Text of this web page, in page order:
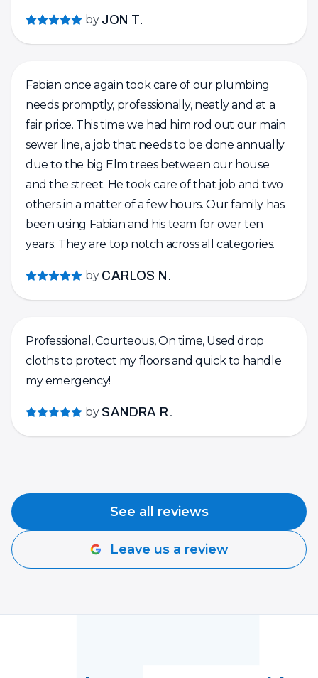
expansion tank and check valve, flushed the
tank, and took the time to explain how the water
signs I should watch for when the tank is nearing
the end of its life. Another company had quoted
me for a full replacement, but Fabian’s honest
and knowledgeable approach saved me from an
unnecessary expense. He also installed two
bidets for us, and like the other jobs, the work
was done with precision and care. The before-
and-after photos really show how detail-oriented
he is. Overall, I highly recommend Fabian and FV
Plumbing. His professionalism, honesty, and high-
by JON T.
Fabian once again took care of our plumbing
needs promptly, professionally, neatly and at a
fair price. This time we had him rod out our main
sewer line, a job that needs to be done annually
due to the big Elm trees between our house
and the street. He took care of that job and two
others in a matter of a few hours. Our family has
been using Fabian and his team for over ten
years. They are top notch across all categories.
by CARLOS N.
Professional, Courteous, On time, Used drop
cloths to protect my floors and quick to handle
my emergency!
by SANDRA R.
See all reviews
Leave us a review